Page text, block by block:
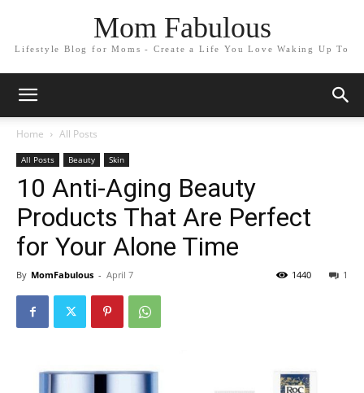
Mom Fabulous
Lifestyle Blog for Moms - Create a Life You Love Waking Up To
Home All Posts
All Posts Beauty Skin
10 Anti-Aging Beauty
Products That Are Perfect
for Your Alone Time
By MomFabulous - April 7 1
1440